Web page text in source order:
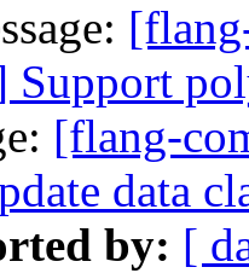
[flang-
data
by: [